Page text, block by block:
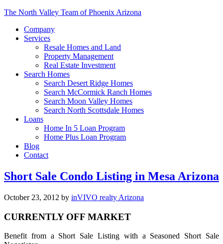
The North Valley Team of Phoenix Arizona
Company
Services
Resale Homes and Land
Property Management
Real Estate Investment
Search Homes
Search Desert Ridge Homes
Search McCormick Ranch Homes
Search Moon Valley Homes
Search North Scottsdale Homes
Loans
Home In 5 Loan Program
Home Plus Loan Program
Blog
Contact
Short Sale Condo Listing in Mesa Arizona
October 23, 2012 by inVIVO realty Arizona
CURRENTLY OFF MARKET
Benefit from a Short Sale Listing with a Seasoned Short Sale